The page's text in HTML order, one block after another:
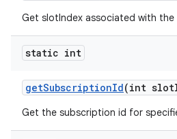
Get slotIndex associated with
static int
getSubscriptionId(int slot
Get the subscription id for